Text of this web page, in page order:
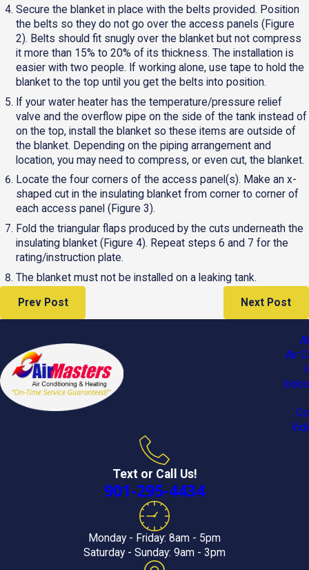
Secure the blanket in place with the belts provided. Position
the belts so they do not go over the access panels (Figure
2). Belts should fit snugly over the blanket but not compress
it more than 15% to 20% of its thickness. The installation is
easier with two people. If working alone, use tape to hold the
blanket to the top until you get the belts into position.
If your water heater has the temperature/pressure relief
valve and the overflow pipe on the side of the tank instead of
on the top, install the blanket so these items are outside of
the blanket. Depending on the piping arrangement and
location, you may need to compress, or even cut, the blanket.
Locate the four corners of the access panel(s). Make an x-
shaped cut in the insulating blanket from corner to corner of
each access panel (Figure 3).
Fold the triangular flaps produced by the cuts underneath the
insulating blanket (Figure 4). Repeat steps 6 and 7 for the
rating/instruction plate.
The blanket must not be installed on a leaking tank.
Prev Post
Next Post
Air
Text or Call Us!
901-295-4434
Monday - Friday: 8am - 5pm
Saturday - Sunday: 9am - 3pm